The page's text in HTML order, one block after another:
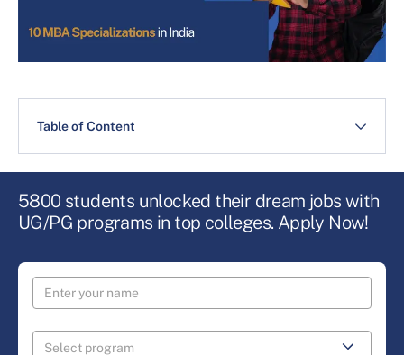
Table of Content
5800 students unlocked their dream jobs with
UG/PG programs in top colleges. Apply Now!